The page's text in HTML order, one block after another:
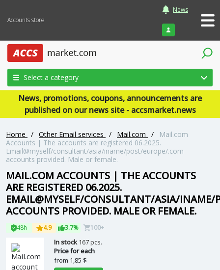
Accounts store
News
Login
Select a category
News, promotions, coupons, announcements are
published on our news site - accsmarket.news
Home / Other Email services / Mail.com /
Mail.com
Accounts | The accounts are registered 06.2025.
Email@myself/consultant/asia/iname/post/europe/.com
accounts provided. Male or female.
MAIL.COM ACCOUNTS | THE ACCOUNTS
ARE REGISTERED 06.2025.
EMAIL@MYSELF/CONSULTANT/ASIA/INAME/
ACCOUNTS PROVIDED. MALE OR FEMALE.
48h 4.9 3.7% 100+
In stock167 pcs.
Price for each
from 1,85 $